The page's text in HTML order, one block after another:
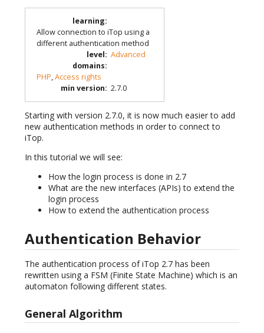
learning:
Allow connection to iTop using a
different authentication method
level: Advanced
domains:
PHP,Access rights
min version: 2.7.0
Starting with version 2.7.0, it is now much easier to add
new authentication methods in order to connect to
iTop.
In this tutorial we will see:
How the login process is done in 2.7
What are the new interfaces (APIs) to extend the
login process
How to extend the authentication process
Authentication Behavior
The authentication process of iTop 2.7 has been
rewritten using a FSM (Finite State Machine) which is an
automaton following different states.
General Algorithm